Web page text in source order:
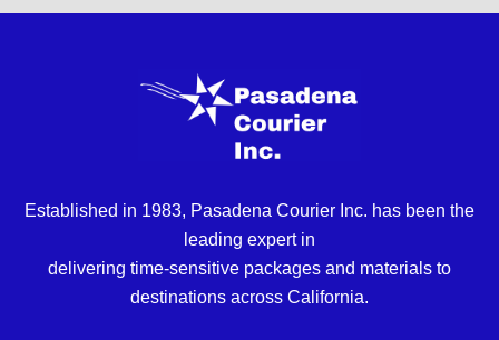
Established in 1983, Pasadena Courier Inc. has been the
leading expert in
delivering time-sensitive packages and materials to
destinations across California.